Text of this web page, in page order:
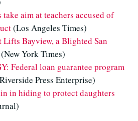
take aim at teachers accused of
(Los Angeles Times)
Lifts Bayview, a Blighted San
(New York Times)
Federal loan guarantee program
Press Enterprise)
in hiding to protect daughters